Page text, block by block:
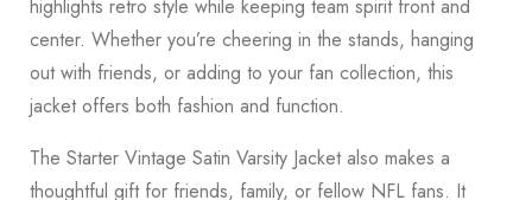
highlights retro style while keeping team spirit front and
center. Whether you’re cheering in the stands, hanging
out with friends, or adding to your fan collection, this
jacket offers both fashion and function.
The Starter Vintage Satin Varsity Jacket also makes a
thoughtful gift for friends, family, or fellow NFL fans. It